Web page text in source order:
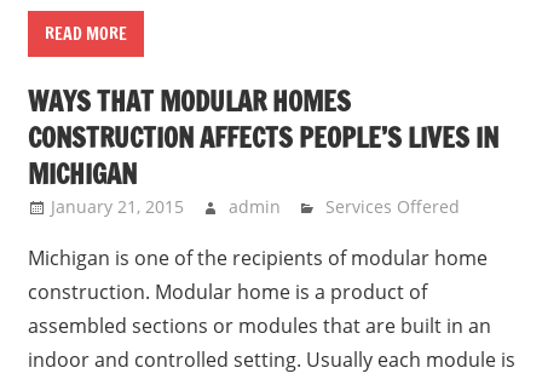
READ MORE
WAYS THAT MODULAR HOMES
CONSTRUCTION AFFECTS PEOPLE’S LIVES IN
MICHIGAN
January 21, 2015 admin Services Offered
Michigan is one of the recipients of modular home
construction. Modular home is a product of
assembled sections or modules that are built in an
indoor and controlled setting. Usually each module is